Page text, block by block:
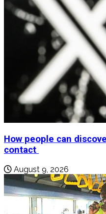
How people can
contact
August 9, 2026